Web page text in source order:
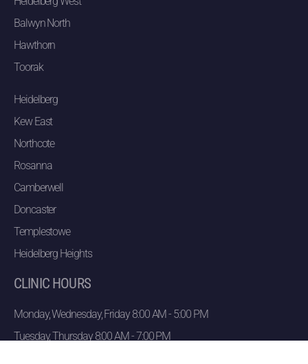
Balwyn North
Hawthorn
Toorak
Heidelberg
Kew East
Northcote
Rosanna
Camberwell
Doncaster
Templestowe
Heidelberg Heights
CLINIC HOURS
Monday, Wednesday, Friday 8:00 AM - 5:00 PM
Tuesday, Thursday 8:00 AM - 7:00 PM